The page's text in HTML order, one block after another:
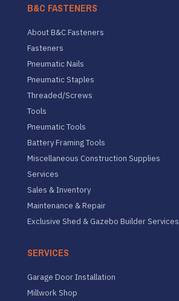
B&C FASTENERS
About B&C Fasteners
Fasteners
Pneumatic Nails
Pneumatic Staples
Threaded/Screws
Tools
Pneumatic Tools
Battery Framing Tools
Miscellaneous Construction Supplies
Services
Sales & Inventory
Maintenance & Repair
Exclusive Shed & Gazebo Builder Services
SERVICES
Garage Door Installation
Millwork Shop